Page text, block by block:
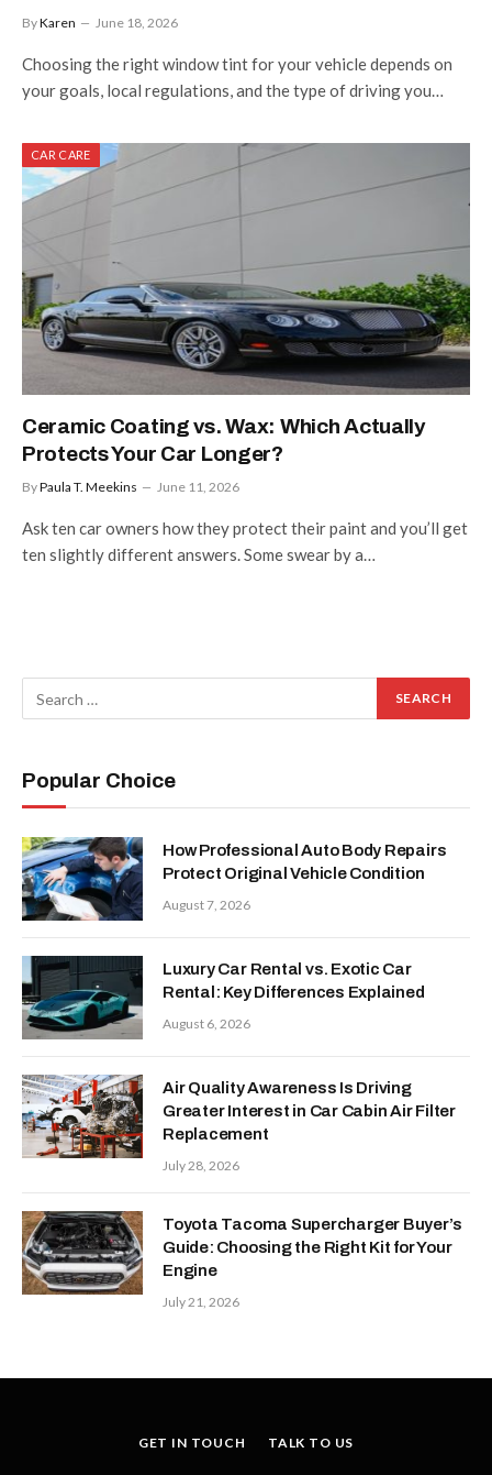
ByKaren June 18, 2026
Choosing the right window tint for your vehicle depends on
your goals, local regulations, and the type of driving you…
CAR CARE
Ceramic Coating vs. Wax: Which Actually
Protects Your Car Longer?
ByPaula T. Meekins June 11, 2026
Ask ten car owners how they protect their paint and you’ll get
ten slightly different answers. Some swear by a…
Popular Choice
How Professional Auto Body Repairs
Protect Original Vehicle Condition
August 7, 2026
Luxury Car Rental vs. Exotic Car
Rental: Key Differences Explained
August 6, 2026
Air Quality Awareness Is Driving
Greater Interest in Car Cabin Air Filter
Replacement
July 28, 2026
Toyota Tacoma Supercharger Buyer’s
Guide: Choosing the Right Kit for Your
Engine
July 21, 2026
GET IN TOUCH TALK TO US